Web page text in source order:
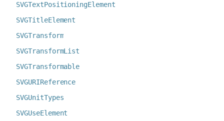
SVGTextPositioningElement
SVGTitleElement
SVGTransform
SVGTransformList
SVGTransformable
SVGURIReference
SVGUnitTypes
SVGUseElement